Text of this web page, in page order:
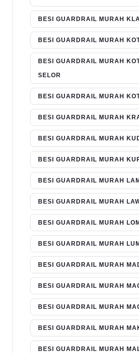
BESI GUARDRAIL MURAH
BESI GUARDRAIL MURAH
BESI GUARDRAIL MURAH
SELOR
BESI GUARDRAIL MURAH
BESI GUARDRAIL MURAH
BESI GUARDRAIL MURAH
BESI GUARDRAIL MURAH
BESI GUARDRAIL MURAH
BESI GUARDRAIL MURAH
BESI GUARDRAIL MURAH
BESI GUARDRAIL MURAH
BESI GUARDRAIL MURAH
BESI GUARDRAIL MURAH
BESI GUARDRAIL MURAH
BESI GUARDRAIL MURAH
BESI GUARDRAIL MURAH